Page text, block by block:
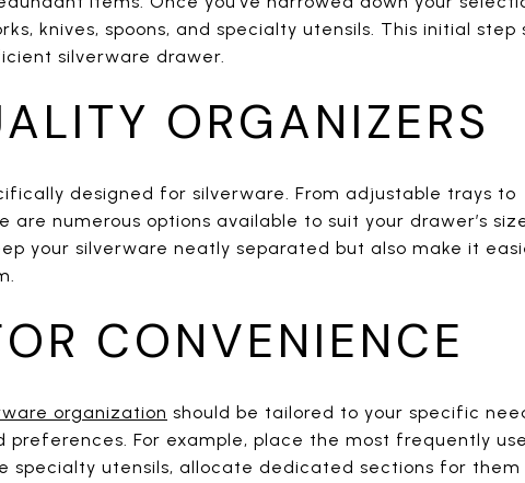
knives, spoons, and specialty utensils. This initial step
silverware drawer.
ORGANIZERS
designed for silverware. From adjustable trays to
numerous options available to suit your drawer’s
your silverware neatly separated but also make it
CONVENIENCE
organization should be tailored to your specific
preferences. For example, place the most frequently
specialty utensils, allocate dedicated sections for them